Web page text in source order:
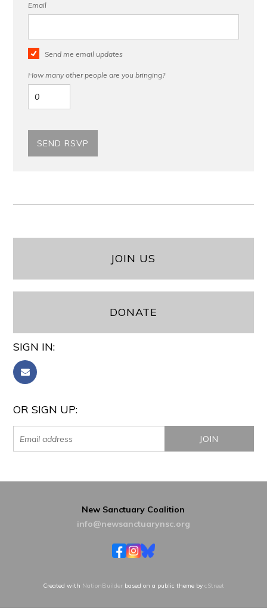
Email
Send me email updates
How many other people are you bringing?
JOIN US
DONATE
SIGN IN:
OR SIGN UP:
New Sanctuary Coalition
info@newsanctuarynsc.org
Created with NationBuilderbased on a public theme by cStreet